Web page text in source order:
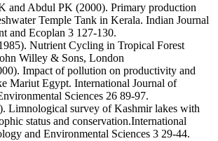
and Abdul PK (2000). Primary production
Temple Tank in Kerala. Indian Journal
and Ecoplan 3 127-130.
Nutrient Cycling in Tropical Forest
Willey & Sons, London
Impact of pollution on productivity and
Mariut Egypt. International Journal of
Sciences 26 89-97.
Limnological survey of Kashmir lakes with
status and conservation.International
and Environmental Sciences 3 29-44.